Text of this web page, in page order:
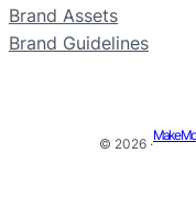
Brand Assets
Brand Guidelines
© 2026 ·
Make